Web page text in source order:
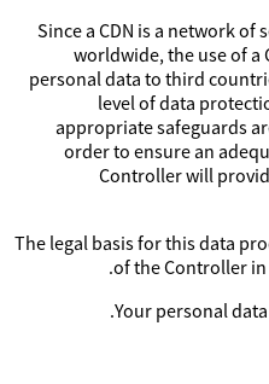
Since a CDN is a network
worldwide, the use of a
personal data to third
level of data
appropriate safeguards
order to ensure an
Controller will
The legal basis for this data
of the Controller
Your personal